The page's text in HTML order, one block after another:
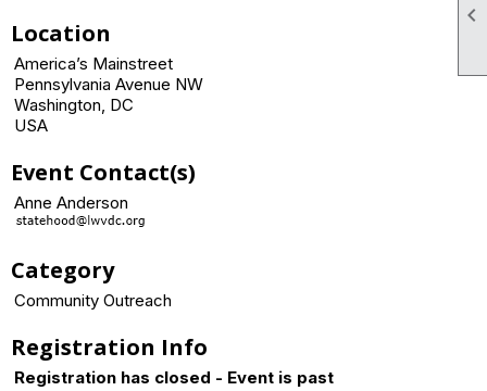

Location
America’s Mainstreet
Pennsylvania Avenue NW
Washington, DC
USA
Event Contact(s)
Anne Anderson
Category
Community Outreach
Registration Info
Registration has closed - Event is past